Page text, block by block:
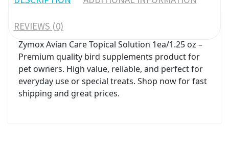
REVIEWS (0)
Zymox Avian Care Topical Solution 1ea/1.25 oz –
Premium quality bird supplements product for
pet owners. High value, reliable, and perfect for
everyday use or special treats. Shop now for fast
shipping and great prices.